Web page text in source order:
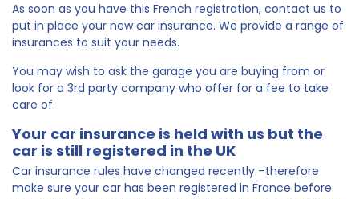
As soon as you have this French registration, contact us to
put in place your new car insurance. We provide a range of
insurances to suit your needs.
You may wish to ask the garage you are buying from or
look for a 3rd party company who offer for a fee to take
care of.
Your car insurance is held with us but the
car is still registered in the UK
Car insurance rules have changed recently –therefore
make sure your car has been registered in France before